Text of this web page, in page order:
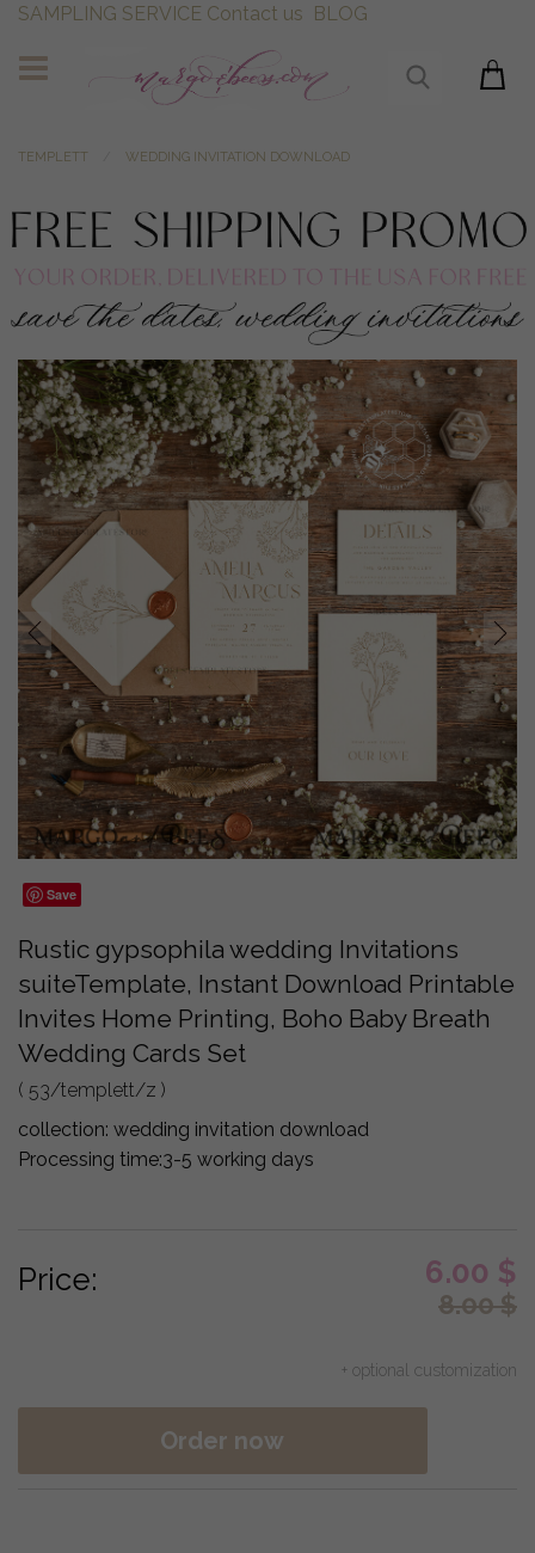
SAMPLING SERVICE Contact us BLOG
TEMPLETT WEDDING INVITATION DOWNLOAD
prev next
Save
Rustic gypsophila wedding Invitations
suiteTemplate, Instant Download Printable
Invites Home Printing, Boho Baby Breath
Wedding Cards Set
( 53/templett/z )
collection: wedding invitation download
Processing time:3-5 working days
Price: 6.00 $
8.00$
+ optional customization
Order now